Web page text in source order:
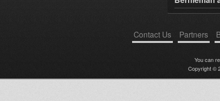
Contact Us Partners
You can
Copyright ©